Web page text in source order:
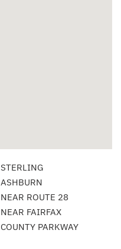
STERLING
ASHBURN
NEAR ROUTE 28
NEAR FAIRFAX
COUNTY PARKWAY